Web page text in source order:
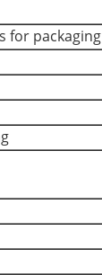
for packaging